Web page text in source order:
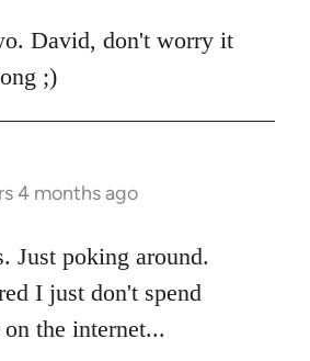
David, don't worry it
;)
4 months ago
Just poking around.
I just don't spend
the internet...